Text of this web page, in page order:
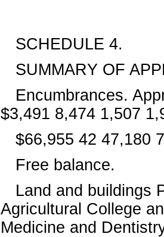
SCHEDULE 4.
SUMMARY OF
Encumbrances.
$3,491 8,474 1,507
$66,955 42 47,180
Free balance.
Land and buildings
Agricultural College
Medicine and